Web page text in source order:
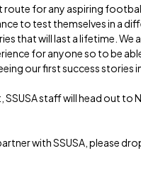
route for any aspiring
to test themselves in a
that will last a lifetime.
for anyone so to be
our first success stories
SSUSA staff will head out
with SSUSA, please